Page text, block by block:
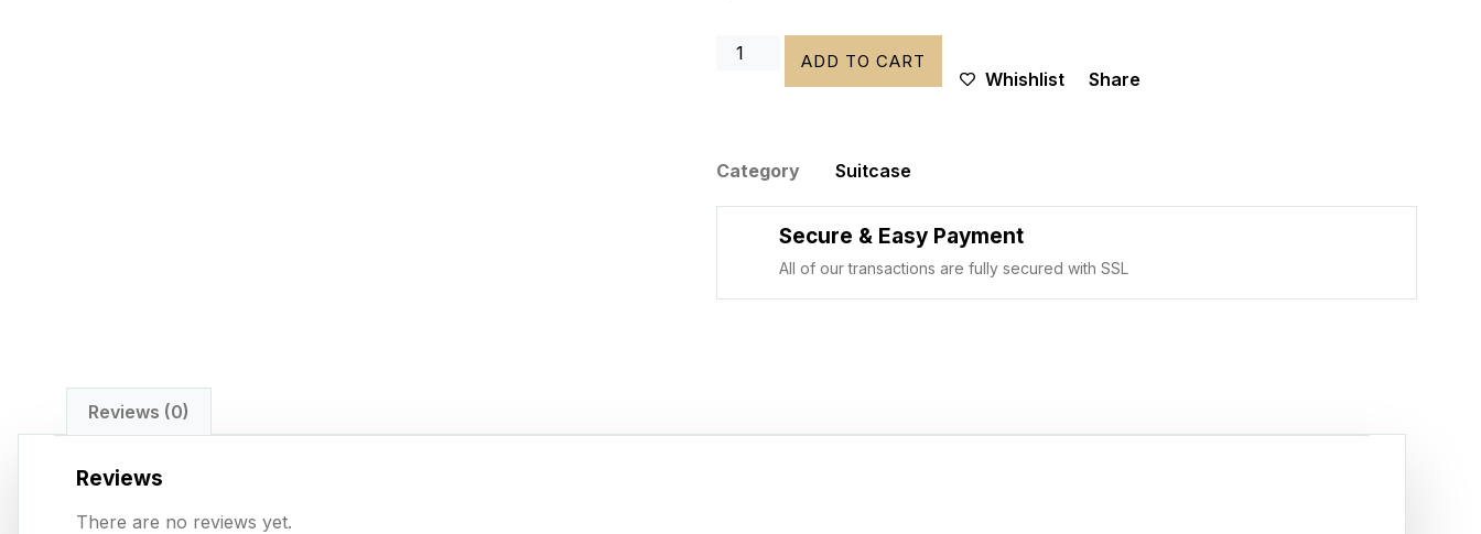
ADD TO CART
Whishlist Share
Category Suitcase
Secure & Easy Payment
All of our transactions are fully secured with SSL
Reviews (0)
Reviews
There are no reviews yet.